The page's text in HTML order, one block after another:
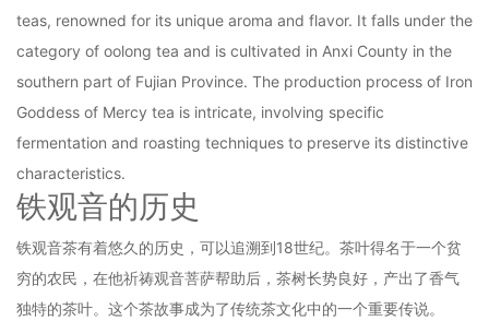
teas, renowned for its unique aroma and flavor. It falls under the
category of oolong tea and is cultivated in Anxi County in the
southern part of Fujian Province. The production process of Iron
Goddess of Mercy tea is intricate, involving specific
fermentation and roasting techniques to preserve its distinctive
characteristics.
铁观音的历史
铁观音茶有着悠久的历史，可以追溯到18世纪。茶叶得名于一个贫
穷的农民，在他祈祷观音菩萨帮助后，茶树长势良好，产出了香气
独特的茶叶。这个茶故事成为了传统茶文化中的一个重要传说。